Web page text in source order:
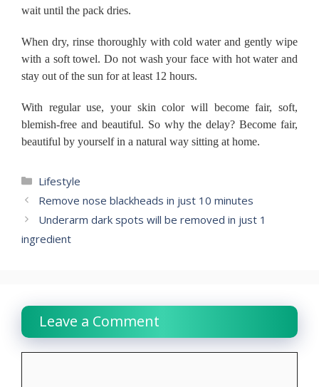
wait until the pack dries.
When dry, rinse thoroughly with cold water and gently wipe
with a soft towel. Do not wash your face with hot water and
stay out of the sun for at least 12 hours.
With regular use, your skin color will become fair, soft,
blemish-free and beautiful. So why the delay?Become fair,
beautiful by yourself in a natural way sitting at home.
Categories
Lifestyle
Remove nose blackheads in just 10 minutes
Underarm dark spots will be removed in just 1
ingredient
Leave a Comment